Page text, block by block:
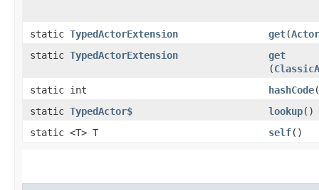
static TypedActorExtension get​(
static TypedActorExtension get
(
static int
hashCode
static TypedActor$ lookup()
static <T> T
self()